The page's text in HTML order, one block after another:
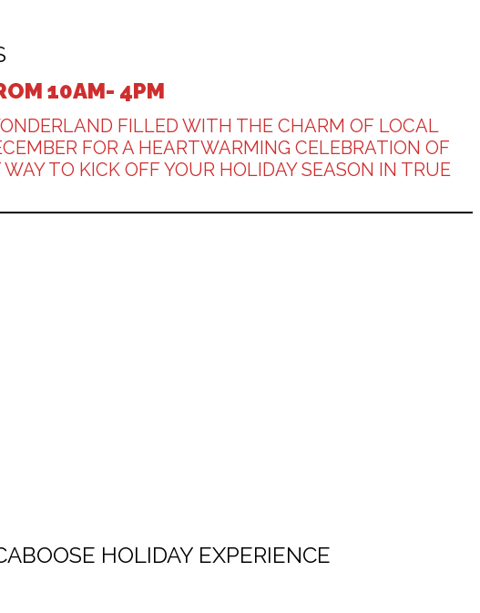
10AM- 4PM
FILLED WITH THE CHARM OF LOCAL
FOR A HEARTWARMING CELEBRATION OF
TO KICK OFF YOUR HOLIDAY SEASON IN TRUE
HOLIDAY EXPERIENCE